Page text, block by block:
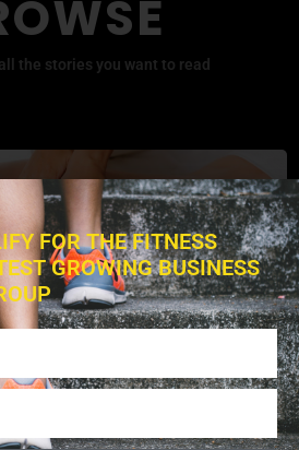
the stories you want to read
FOR THE FITNESS
GROWING BUSINESS